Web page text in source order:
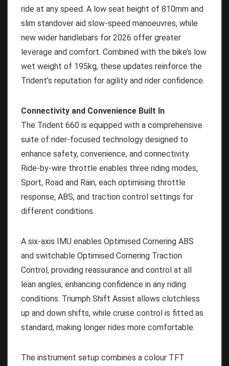
ride at any speed. A low seat height of 810mm and
slim standover aid slow-speed manoeuvres, while
new wider handlebars for 2026 offer greater
leverage and comfort. Combined with the bike’s low
wet weight of 195kg, these updates reinforce the
Trident’s reputation for agility and rider confidence.
Connectivity and Convenience Built In
The Trident 660 is equipped with a comprehensive
suite of rider-focused technology designed to
enhance safety, convenience, and connectivity.
Ride-by-wire throttle enables three riding modes,
Sport, Road and Rain, each optimising throttle
response, ABS, and traction control settings for
different conditions.
A six-axis IMU enables Optimised Cornering ABS
and switchable Optimised Cornering Traction
Control, providing reassurance and control at all
lean angles, enhancing confidence in any riding
conditions. Triumph Shift Assist allows clutchless
up and down shifts, while cruise control is fitted as
standard, making longer rides more comfortable.
The instrument setup combines a colour TFT